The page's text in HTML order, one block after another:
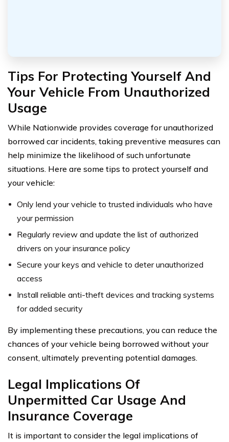
Tips For Protecting Yourself And
Your Vehicle From Unauthorized
Usage
While Nationwide provides coverage for unauthorized
borrowed car incidents, taking preventive measures can
help minimize the likelihood of such unfortunate
situations. Here are some tips to protect yourself and
your vehicle:
Only lend your vehicle to trusted individuals who have
your permission
Regularly review and update the list of authorized
drivers on your insurance policy
Secure your keys and vehicle to deter unauthorized
access
Install reliable anti-theft devices and tracking systems
for added security
By implementing these precautions, you can reduce the
chances of your vehicle being borrowed without your
consent, ultimately preventing potential damages.
Legal Implications Of
Unpermitted Car Usage And
Insurance Coverage
It is important to consider the legal implications of